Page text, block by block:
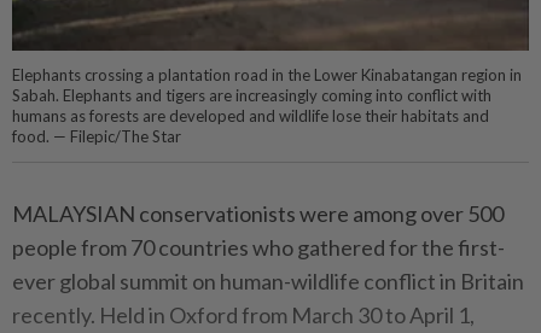
Elephants crossing a plantation road in the Lower Kinabatangan region in
Sabah. Elephants and tigers are increasingly coming into conflict with
humans as forests are developed and wildlife lose their habitats and
food. — Filepic/The Star
MALAYSIAN conservationists were among over 500
people from 70 countries who gathered for the first-
ever global summit on human-wildlife conflict in Britain
recently. Held in Oxford from March 30 to April 1,